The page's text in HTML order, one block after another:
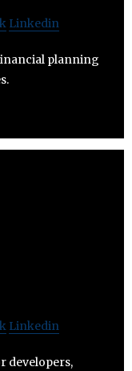
Linkedin
planning
Linkedin
developers,